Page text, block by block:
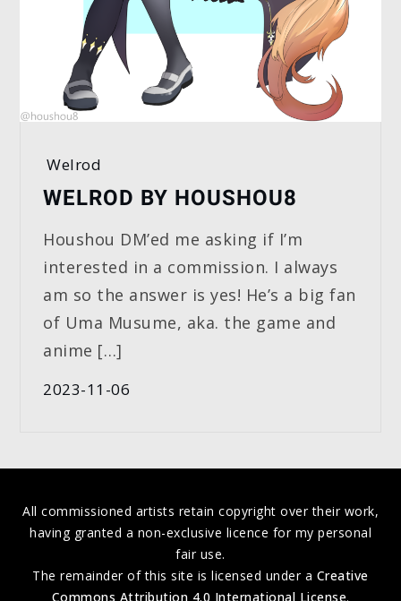
Welrod
WELROD BY HOUSHOU8
Houshou DM’ed me asking if I’m
interested in a commission. I always
am so the answer is yes! He’s a big fan
of Uma Musume, aka. the game and
anime […]
2023-11-06
All commissioned artists retain copyright over their work,
having granted a non-exclusive licence for my personal
fair use.
The remainder of this site is licensed under a Creative
Commons Attribution 4.0 International License.